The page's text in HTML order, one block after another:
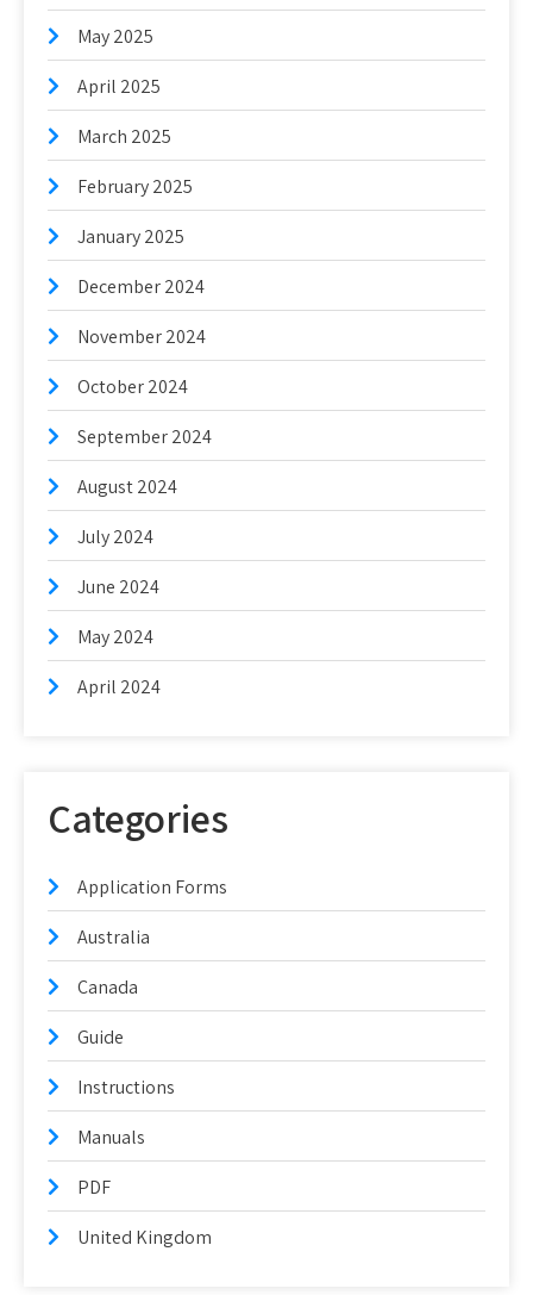
May 2025
April 2025
March 2025
February 2025
January 2025
December 2024
November 2024
October 2024
September 2024
August 2024
July 2024
June 2024
May 2024
April 2024
Categories
Application Forms
Australia
Canada
Guide
Instructions
Manuals
PDF
United Kingdom